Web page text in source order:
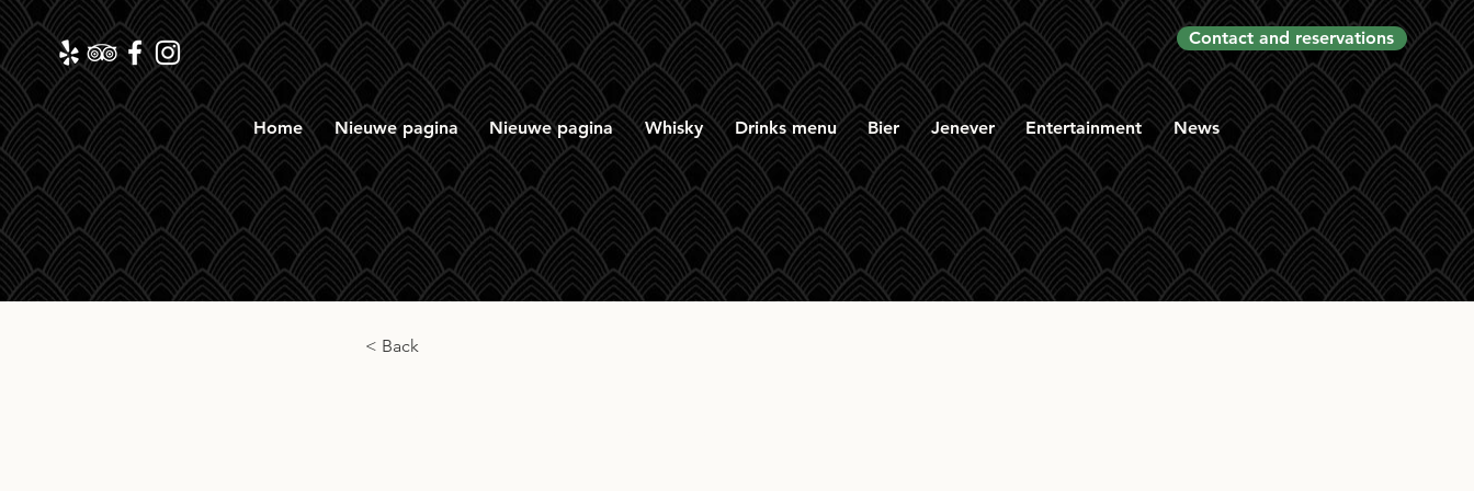
Contact and reservations
Home Nieuwe pagina Nieuwe pagina Whisky Drinks menu Bier Jenever Entertainment News
< Back